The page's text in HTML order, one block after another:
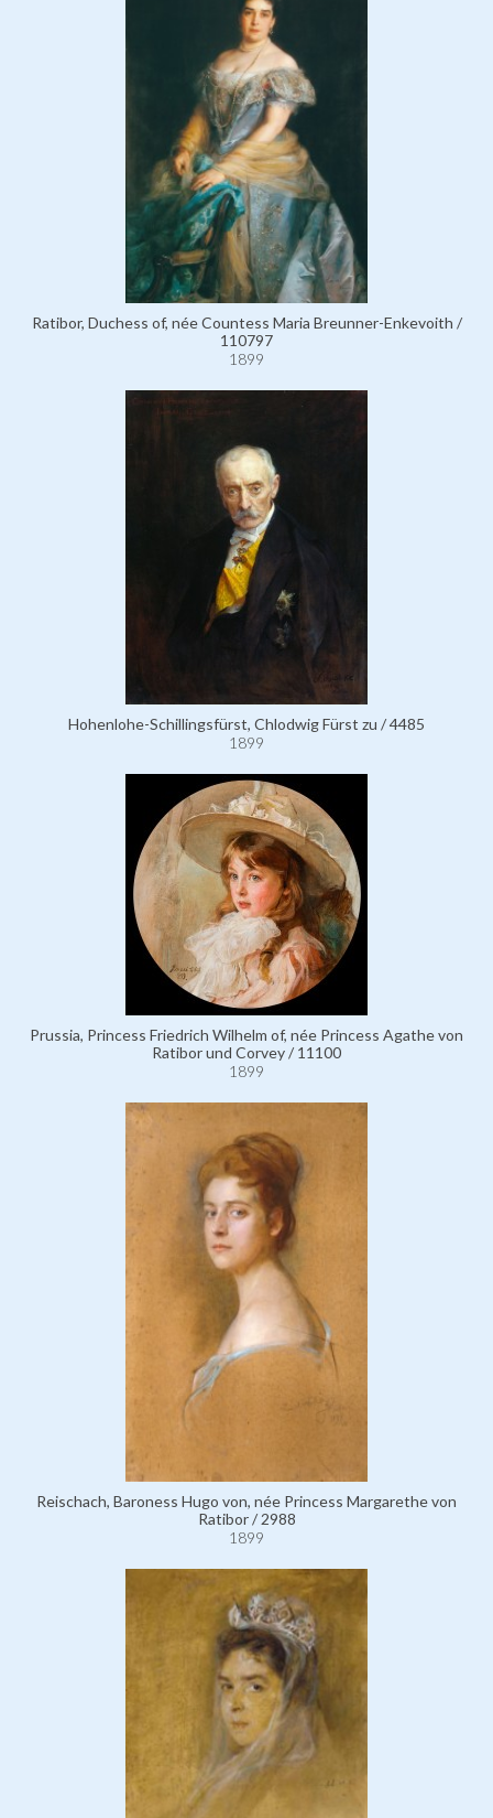
Ratibor, Duchess of, née Countess Maria Breunner-Enkevoith /
110797
1899
Hohenlohe-Schillingsfürst, Chlodwig Fürst zu / 4485
1899
Prussia, Princess Friedrich Wilhelm of, née Princess Agathe von
Ratibor und Corvey / 11100
1899
Reischach, Baroness Hugo von, née Princess Margarethe von
Ratibor / 2988
1899